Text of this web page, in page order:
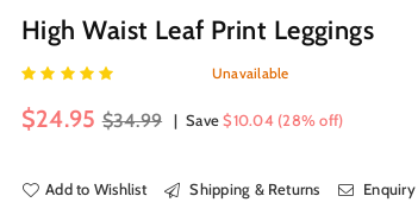
High Waist Leaf Print Leggings
Unavailable
Regular
$24.95 $34.99 | Save $10.04 (28% off)
Add to Wishlist Shipping & Returns Enquiry